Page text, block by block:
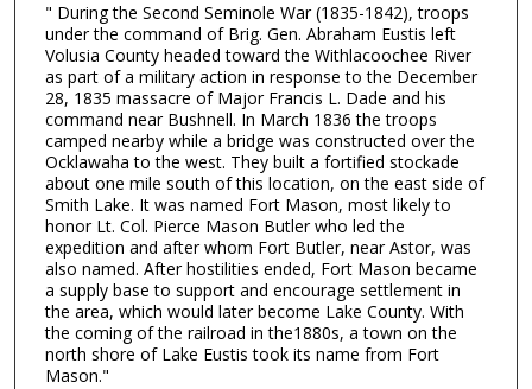
" During the Second Seminole War (1835-1842), troops
under the command of Brig. Gen. Abraham Eustis left
Volusia County headed toward the Withlacoochee River
as part of a military action in response to the December
28, 1835 massacre of Major Francis L. Dade and his
command near Bushnell. In March 1836 the troops
camped nearby while a bridge was constructed over the
Ocklawaha to the west. They built a fortified stockade
about one mile south of this location, on the east side of
Smith Lake. It was named Fort Mason, most likely to
honor Lt. Col. Pierce Mason Butler who led the
expedition and after whom Fort Butler, near Astor, was
also named. After hostilities ended, Fort Mason became
a supply base to support and encourage settlement in
the area, which would later become Lake County. With
the coming of the railroad in the1880s, a town on the
north shore of Lake Eustis took its name from Fort
Mason."